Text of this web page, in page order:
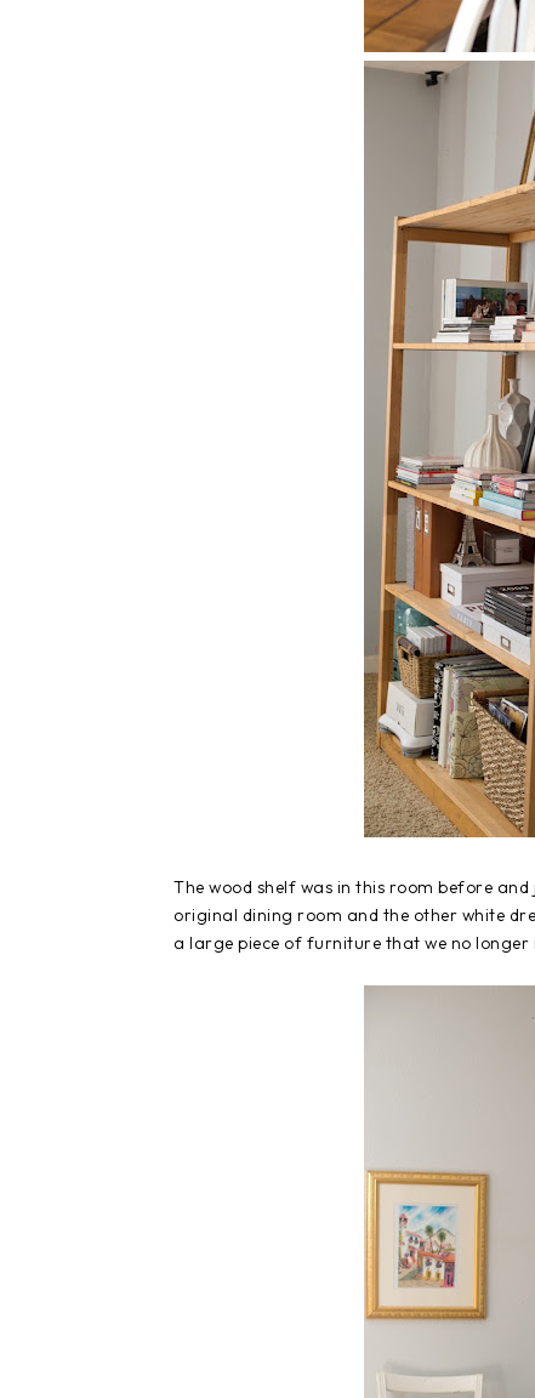
The wood shelf was in this room before
original dining room and the other white
a large piece of furniture that we no longer